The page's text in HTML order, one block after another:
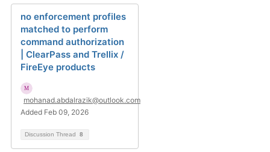
no enforcement profiles
matched to perform
command authorization
| ClearPass and Trellix /
FireEye products
mohanad.abdalrazik@outlook.com
Added Feb 09, 2026
Discussion Thread 8